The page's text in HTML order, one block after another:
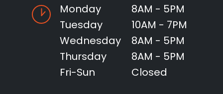
Monday
8AM - 5PM
Tuesday
10AM - 7PM
Wednesday
8AM - 5PM
Thursday
8AM - 5PM
Fri-Sun
Closed